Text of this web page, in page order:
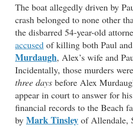
The boat allegedly driven by
crash belonged to none other
the disbarred 54-year-old
accused of killing both Paul
Murdaugh, Alex’s wife and
Incidentally, those murders
three days before Alex
appear in court to answer for
financial records to the Beach
by Mark Tinsley of Allendale,